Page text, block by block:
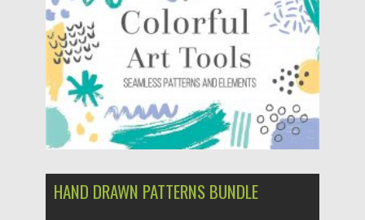
Updated on 17.03.2024
HAND DRAWN PATTERNS BUNDLE